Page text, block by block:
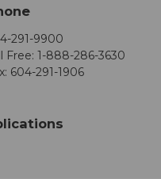
291-9900
Free: 1-888-286-3630
604-291-1906